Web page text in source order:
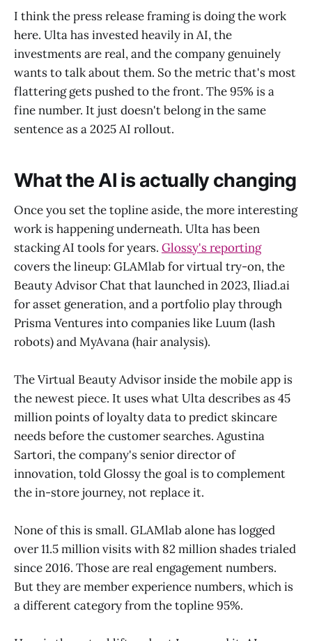
I think the press release framing is doing the work
here. Ulta has invested heavily in AI, the
investments are real, and the company genuinely
wants to talk about them. So the metric that's most
flattering gets pushed to the front. The 95% is a
fine number. It just doesn't belong in the same
sentence as a 2025 AI rollout.
What the AI is actually changing
Once you set the topline aside, the more interesting
work is happening underneath. Ulta has been
stacking AI tools for years. Glossy's reporting
covers the lineup: GLAMlab for virtual try-on, the
Beauty Advisor Chat that launched in 2023, Iliad.ai
for asset generation, and a portfolio play through
Prisma Ventures into companies like Luum (lash
robots) and MyAvana (hair analysis).
The Virtual Beauty Advisor inside the mobile app is
the newest piece. It uses what Ulta describes as 45
million points of loyalty data to predict skincare
needs before the customer searches. Agustina
Sartori, the company's senior director of
innovation, told Glossy the goal is to complement
the in-store journey, not replace it.
None of this is small. GLAMlab alone has logged
over 11.5 million visits with 82 million shades trialed
since 2016. Those are real engagement numbers.
But they are member experience numbers, which is
a different category from the topline 95%.